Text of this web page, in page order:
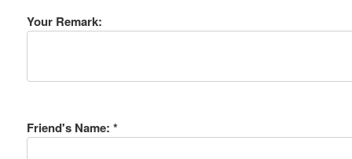
Your Remark:
Friend's Name: *